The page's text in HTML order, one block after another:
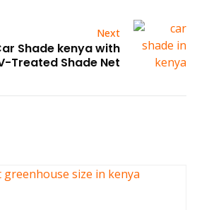
Next
Shade kenya with
Treated Shade Net